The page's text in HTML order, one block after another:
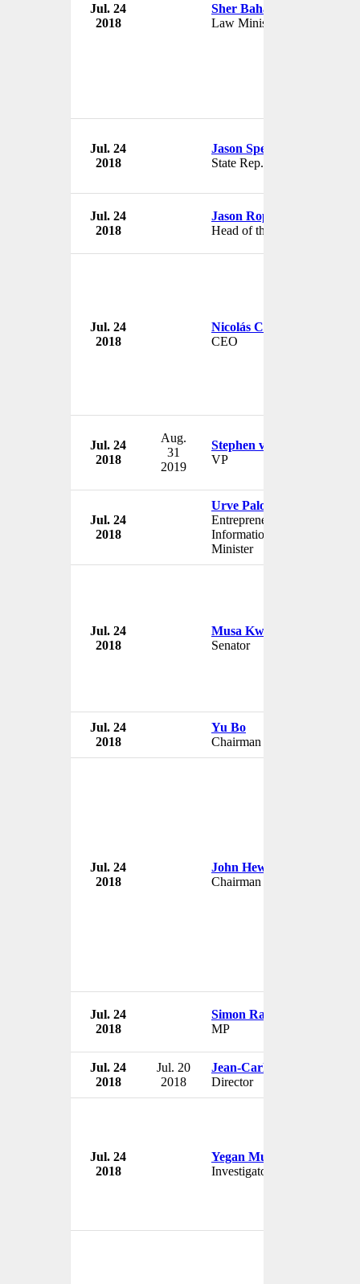
Jul. 24
2018
Sher Bahadur Tamang
Law Minister
Jul. 24
2018
Jason Spencer
State Rep.
Jul. 24
2018
Jason Ropell
Head of the Film Division
Jul. 24
2018
Nicolás Corral
CEO
Jul. 24
2018
Aug.
31
2019
Stephen van Coller
VP
Jul. 24
2018
Urve Palo
Entrepreneurship and
Information Technology
Minister
Jul. 24
2018
Musa Kwankwaso
Senator
Jul. 24
2018
Yu Bo
Chairman
Jul. 24
2018
John Hewitt
Chairman & Director
Jul. 24
2018
Simon Ramsay
MP
Jul. 24
2018
Jul. 20
2018
Jean-Carlos Angulo
Director
Jul. 24
2018
Yegan Mundie
Investigator